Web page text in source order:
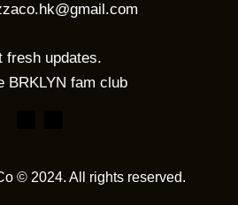
fresh updates.
BRKLYN fam club
© 2024. All rights reserved.